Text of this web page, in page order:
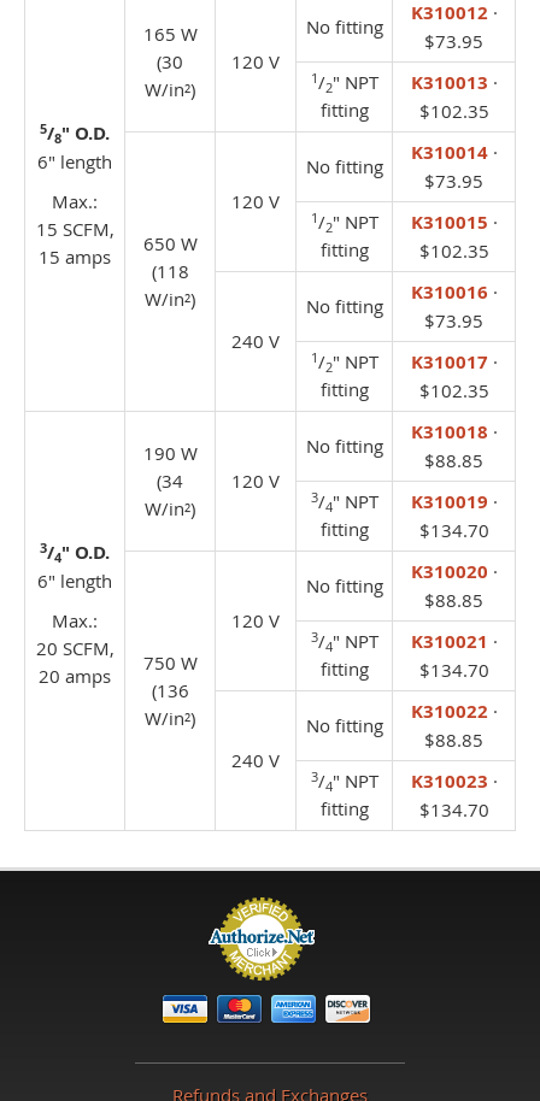
5/8" O.D.
6" length
Max.:
15 SCFM,
15 amps
165 W
(30
W/in²)
120 V
No fitting
K310012 ·
$73.95
1/2" NPT
fitting
K310013 ·
$102.35
650 W
(118
W/in²)
120 V
No fitting
K310014·
$73.95
1/2" NPT
fitting
K310015 ·
$102.35
240 V
No fitting
K310016 ·
$73.95
1/2" NPT
fitting
K310017 ·
$102.35
3/4" O.D.
6" length
Max.:
20 SCFM,
20 amps
190 W
(34
W/in²)
120 V
No fitting
K310018 ·
$88.85
3/4" NPT
fitting
K310019 ·
$134.70
750 W
(136
W/in²)
120 V
No fitting
K310020 ·
$88.85
3/4" NPT
fitting
K310021 ·
$134.70
240 V
No fitting
K310022 ·
$88.85
3/4" NPT
fitting
K310023 ·
$134.70
Refunds and Exchanges